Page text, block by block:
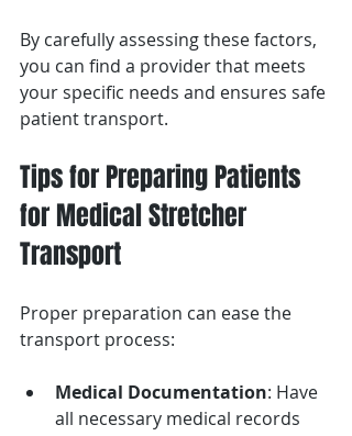
By carefully assessing these factors,
you can find a provider that meets
your specific needs and ensures safe
patient transport.
Tips for Preparing Patients
for Medical Stretcher
Transport
Proper preparation can ease the
transport process:
Medical Documentation: Have
all necessary medical records